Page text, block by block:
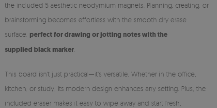
the included 5 aesthetic neodymium magnets. Planning, creating, or
brainstorming becomes effortless with the smooth dry erase
surface, perfect for drawing or jotting notes with the
supplied black marker
This board isn't just practical—it's versatile. Whether in the office,
kitchen, or study, its modern design enhances any setting. Plus, the
included eraser makes it easy to wipe away and start fresh,